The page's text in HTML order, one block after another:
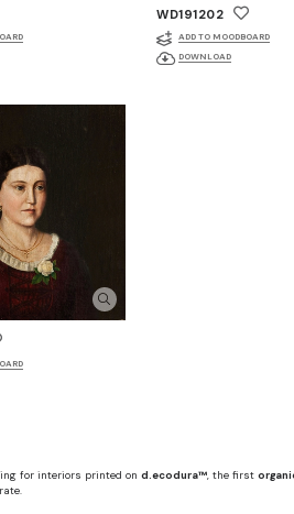
WD191202
ADD TO MOODBOARD
DOWNLOAD
for interiors printed on d.ecodura™, the first